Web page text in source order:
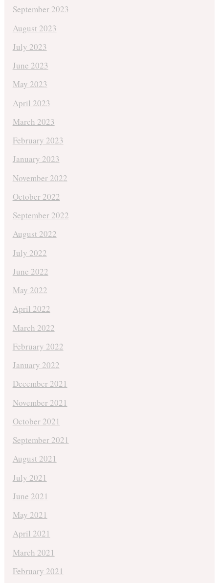
September 2023
August 2023
July 2023
June 2023
May 2023
April 2023
March 2023
February 2023
January 2023
November 2022
October 2022
September 2022
August 2022
July 2022
June 2022
May 2022
April 2022
March 2022
February 2022
January 2022
December 2021
November 2021
October 2021
September 2021
August 2021
July 2021
June 2021
May 2021
April 2021
March 2021
February 2021